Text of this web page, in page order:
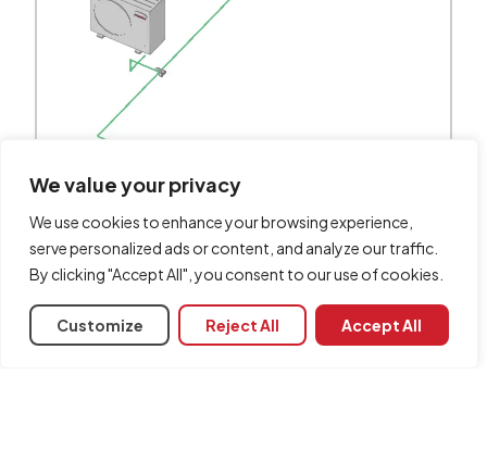
We value your privacy
We use cookies to enhance your browsing experience,
serve personalized ads or content, and analyze our traffic.
By clicking "Accept All", you consent to our use of cookies.
Customize Reject All Accept All